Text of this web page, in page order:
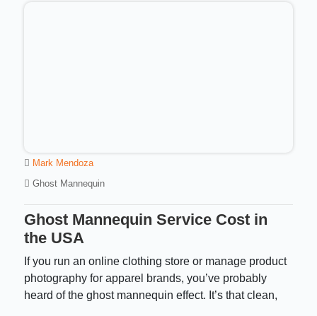
Mark Mendoza
Ghost Mannequin
Ghost Mannequin Service Cost in
the USA
If you run an online clothing store or manage product
photography for apparel brands, you’ve probably
heard of the ghost mannequin effect. It’s that clean,